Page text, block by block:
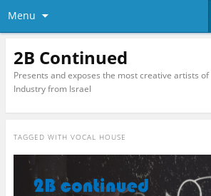
Menu
2B Continued
Presents and exposes the most creative artists
Industry from Israel
TAGGED WITH VOCAL HOUSE